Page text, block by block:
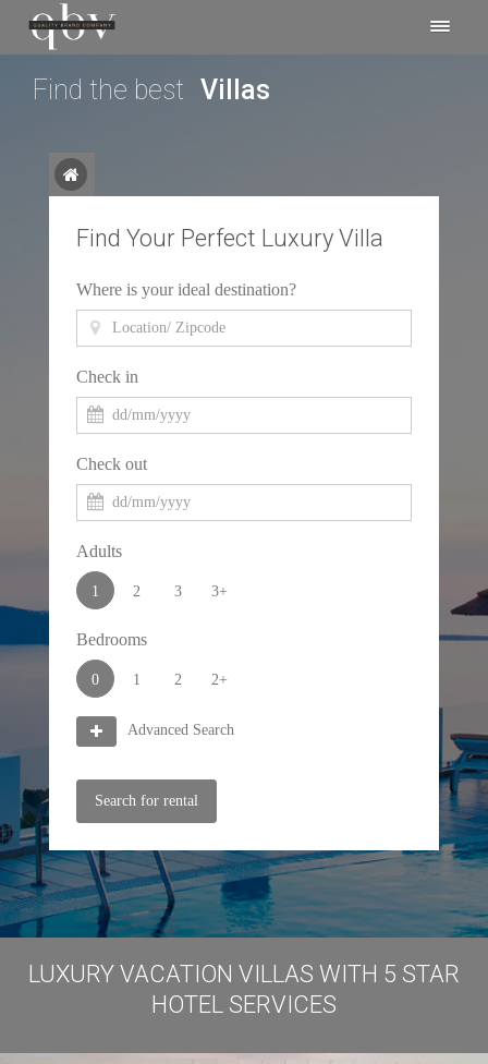
Find the best Experiences
Find Your Perfect Luxury Villa
Where is your ideal destination?
Check in
Check out
Adults
1 2 3 3+
Bedrooms
0 1 2 2+
Advanced Search
Search for rental
LUXURY VACATION VILLAS WITH 5 STAR
HOTEL SERVICES